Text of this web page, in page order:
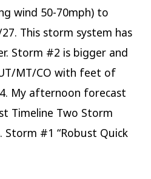
wind 50-70mph) to
This storm system has
Storm #2 is bigger and
MT/CO with feet of
My afternoon forecast
Timeline Two Storm
Storm #1 “Robust Quick